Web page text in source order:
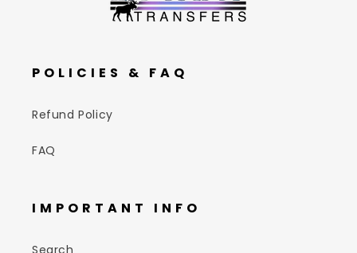
POLICIES & FAQ
Refund Policy
FAQ
IMPORTANT INFO
Search